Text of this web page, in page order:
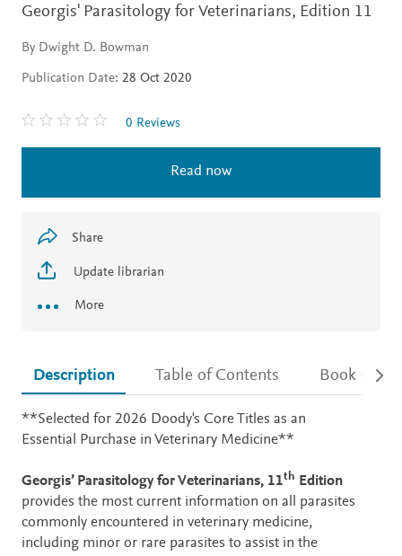
Georgis' Parasitology for Veterinarians, Edition 11
By Dwight D. Bowman
Publication Date: 28 Oct 2020
0 Reviews
Read now
Share
Update librarian
More
Description Table of Contents Book
Description
**Selected for 2026 Doody's Core Titles as an
Essential Purchase in Veterinary Medicine**
Georgis’ Parasitology for Veterinarians, 11th Edition
provides the most current information on all parasites
commonly encountered in veterinary medicine,
including minor or rare parasites to assist in the